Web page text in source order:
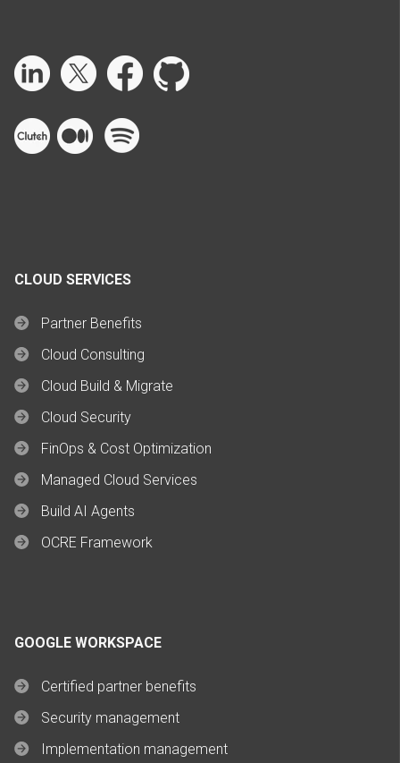
CLOUD SERVICES
Partner Benefits
Cloud Consulting
Cloud Build & Migrate
Cloud Security
FinOps & Cost Optimization
Managed Cloud Services
Build AI Agents
OCRE Framework
GOOGLE WORKSPACE
Certified partner benefits
Security management
Implementation management